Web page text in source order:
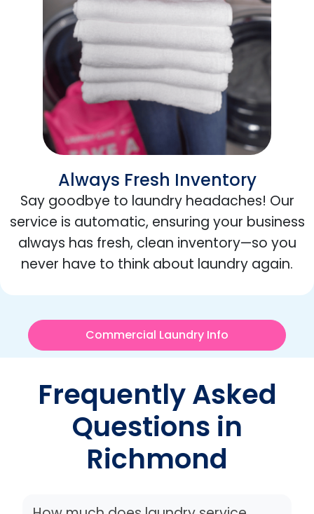
Always Fresh Inventory
Say goodbye to laundry headaches! Our
service is automatic, ensuring your business
always has fresh, clean inventory—so you
never have to think about laundry again.
Commercial Laundry Info
Frequently Asked
Questions in
Richmond